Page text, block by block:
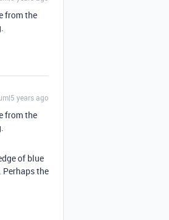
from the
years ago
from the
of blue
the